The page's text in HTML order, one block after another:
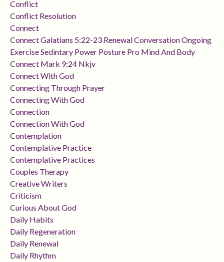
Conflict
Conflict Resolution
Connect
Connect Galatians 5:22-23 Renewal Conversation Ongoing
Exercise Sedintary Power Posture Pro Mind And Body
Connect Mark 9:24 Nkjv
Connect With God
Connecting Through Prayer
Connecting With God
Connection
Connection With God
Contemplation
Contemplative Practice
Contemplative Practices
Couples Therapy
Creative Writers
Criticism
Curious About God
Daily Habits
Daily Regeneration
Daily Renewal
Daily Rhythm